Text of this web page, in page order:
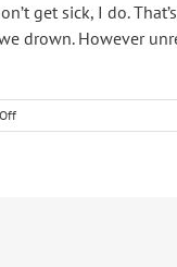
get sick, I do.
drown. However
on
Home